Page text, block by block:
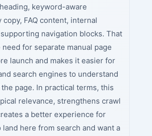
keyword-aware
FAQ content, internal
navigation blocks. That
for separate manual page
launch and makes it easier for
search engines to understand
page. In practical terms, this
relevance, strengthens crawl
a better experience for
here from search and want a